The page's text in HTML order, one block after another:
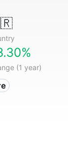
(1 year)